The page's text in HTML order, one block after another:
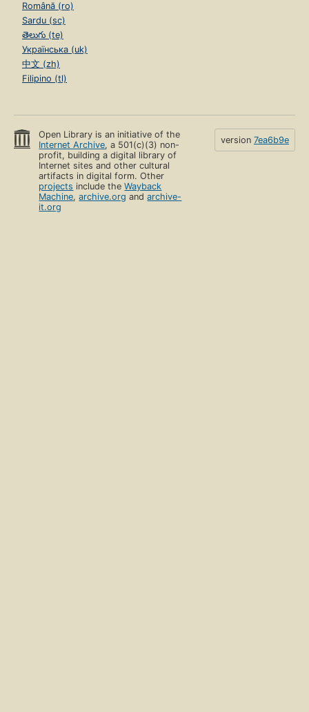
Română (ro)
Sardu (sc)
తెలుగు (te)
Українська (uk)
中文 (zh)
Filipino (tl)
Open Library is an initiative of the
Internet Archive, a 501(c)(3) non-
profit, building a digital library of
Internet sites and other cultural
artifacts in digital form. Other
projects include theWayback
Machine,archive.org andarchive-
it.org
version 7ea6b9e